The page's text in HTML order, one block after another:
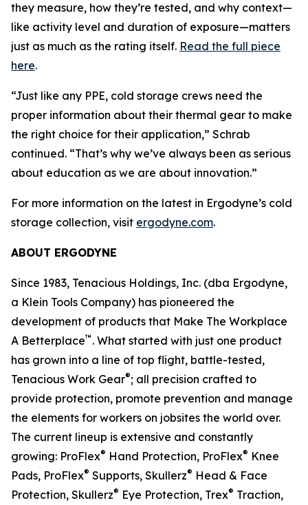
they measure, how they’re tested, and why context—
like activity level and duration of exposure—matters
just as much as the rating itself. Read the full piece
here.
“Just like any PPE, cold storage crews need the
proper information about their thermal gear to make
the right choice for their application,” Schrab
continued. “That’s why we’ve always been as serious
about education as we are about innovation.”
For more information on the latest in Ergodyne’s cold
storage collection, visit ergodyne.com.
ABOUT ERGODYNE
Since 1983, Tenacious Holdings, Inc. (dba Ergodyne,
a Klein Tools Company) has pioneered the
development of products that Make The Workplace
A Betterplace™ . What started with just one product
has grown into a line of top flight, battle-tested,
Tenacious Work Gear®; all precision crafted to
provide protection, promote prevention and manage
the elements for workers on jobsites the world over.
The current lineup is extensive and constantly
growing: ProFlex® Hand Protection, ProFlex® Knee
Pads, ProFlex® Supports, Skullerz® Head & Face
Protection, Skullerz® Eye Protection, Trex® Traction,